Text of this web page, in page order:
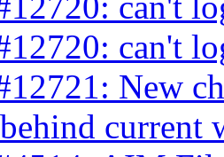
can't
New
current